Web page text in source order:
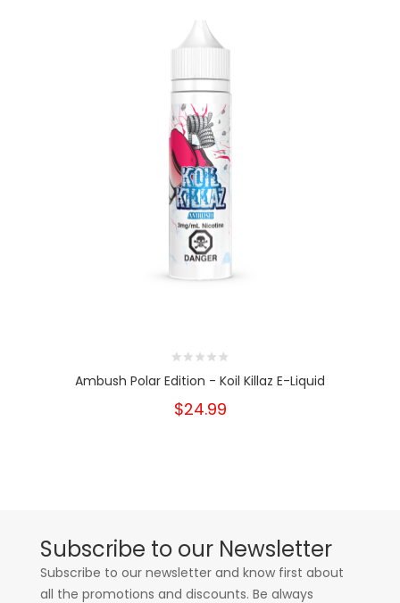
Ambush Polar Edition - Koil Killaz E-Liquid
$24.99
Subscribe to our Newsletter
Subscribe to our newsletter and know first about
all the promotions and discounts. Be always